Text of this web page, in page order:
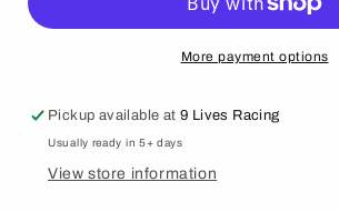
More payment options
Pickup available at9 Lives Racing
Usually ready in 5+ days
View store information